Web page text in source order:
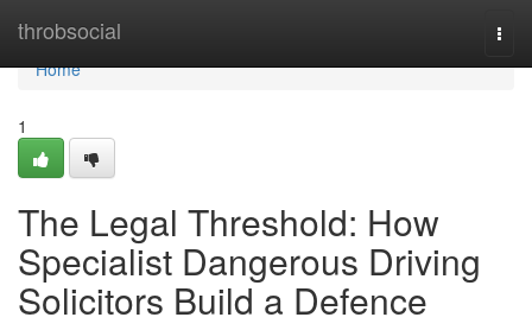
throbsocial
Home
Home
1
The Legal Threshold: How
Specialist Dangerous Driving
Solicitors Build a Defence